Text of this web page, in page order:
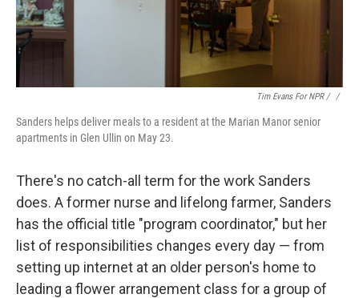
Tim Evans For NPR / ‎ /
Sanders helps deliver meals to a resident at the Marian Manor senior
apartments in Glen Ullin on May 23.
There's no catch-all term for the work Sanders
does. A former nurse and lifelong farmer, Sanders
has the official title "program coordinator," but her
list of responsibilities changes every day — from
setting up internet at an older person's home to
leading a flower arrangement class for a group of